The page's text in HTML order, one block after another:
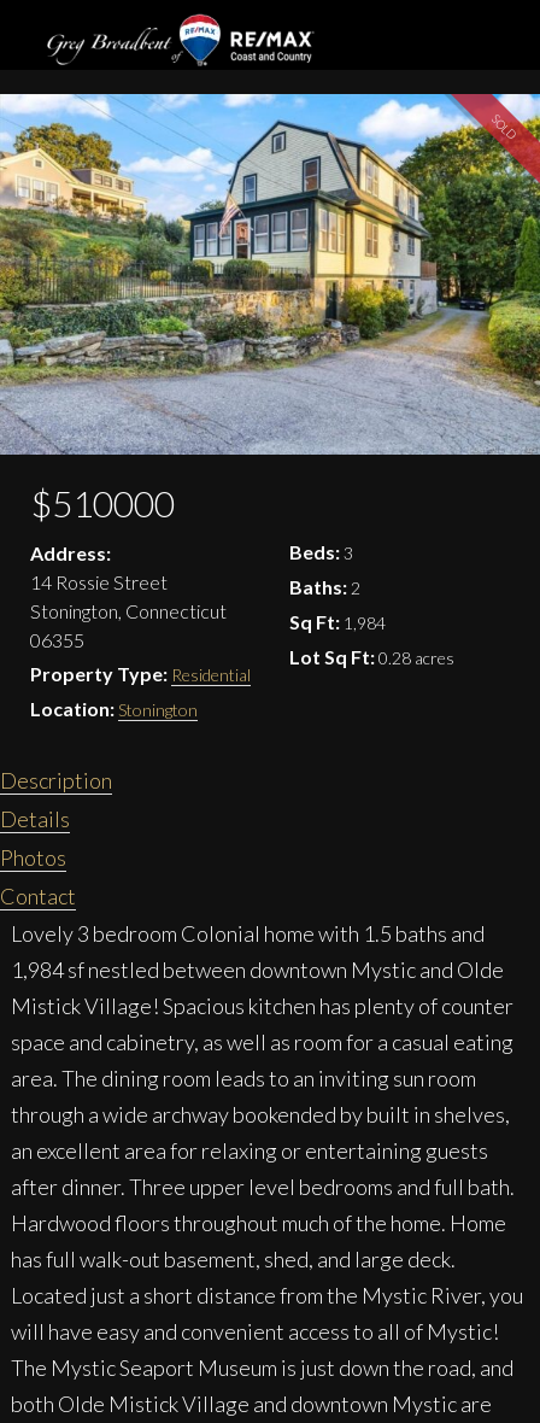
14 Rossie Street
SOLD
$510000
Address:
14 Rossie Street
Stonington, Connecticut
06355
Property Type: Residential
Location: Stonington
Beds:3
Baths: 2
Sq Ft: 1,984
Lot Sq Ft:0.28 acres
Description
Details
Photos
Contact
Lovely 3 bedroom Colonial home with 1.5 baths and
1,984 sf nestled between downtown Mystic and Olde
Mistick Village! Spacious kitchen has plenty of counter
space and cabinetry, as well as room for a casual eating
area. The dining room leads to an inviting sun room
through a wide archway bookended by built in shelves,
an excellent area for relaxing or entertaining guests
after dinner. Three upper level bedrooms and full bath.
Hardwood floors throughout much of the home. Home
has full walk-out basement, shed, and large deck.
Located just a short distance from the Mystic River, you
will have easy and convenient access to all of Mystic!
The Mystic Seaport Museum is just down the road, and
both Olde Mistick Village and downtown Mystic are